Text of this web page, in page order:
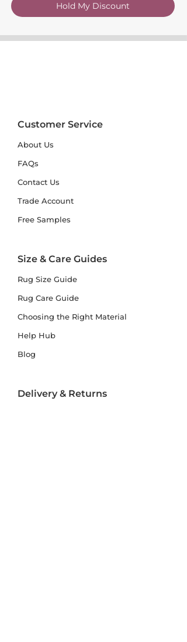
Hold My Discount
Customer Service
About Us
FAQs
Contact Us
Trade Account
Free Samples
Size & Care Guides
Rug Size Guide
Rug Care Guide
Choosing the Right Material
Help Hub
Blog
Delivery & Returns